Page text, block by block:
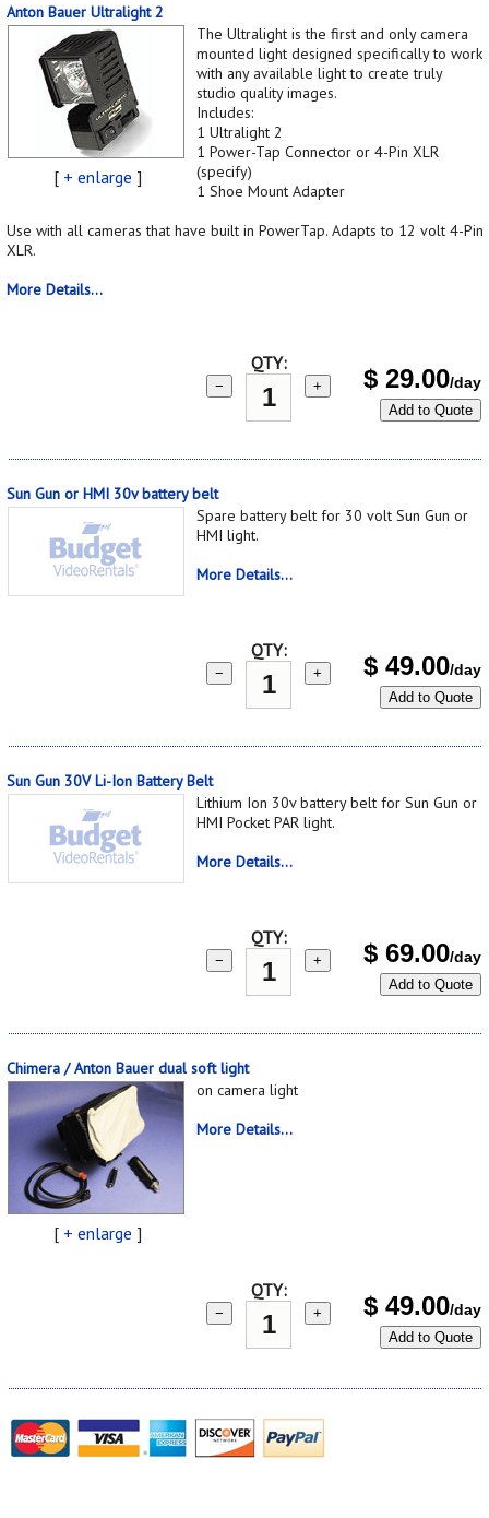
Anton Bauer Ultralight 2
[ + enlarge ]
The Ultralight is the first and only camera
mounted light designed specifically to work
with any available light to create truly
studio quality images.
Includes:
1 Ultralight 2
1 Power-Tap Connector or 4-Pin XLR
(specify)
1 Shoe Mount Adapter
Use with all cameras that have built in PowerTap. Adapts to 12 volt 4-Pin
XLR.
More Details...
QTY:
− + $ 29.00/day
Add to Quote
Sun Gun or HMI 30v battery belt
Spare battery belt for 30 volt Sun Gun or
HMI light.
More Details...
QTY:
− + $ 49.00/day
Add to Quote
Sun Gun 30V Li-Ion Battery Belt
Lithium Ion 30v battery belt for Sun Gun or
HMI Pocket PAR light.
More Details...
QTY:
− + $ 69.00/day
Add to Quote
Chimera / Anton Bauer dual soft light
[ + enlarge ]
on camera light
More Details...
QTY:
− + $ 49.00/day
Add to Quote